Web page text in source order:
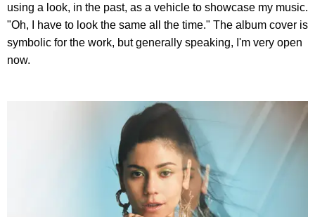
using a look, in the past, as a vehicle to showcase my music.
"Oh, I have to look the same all the time." The album cover is
symbolic for the work, but generally speaking, I'm very open
now.